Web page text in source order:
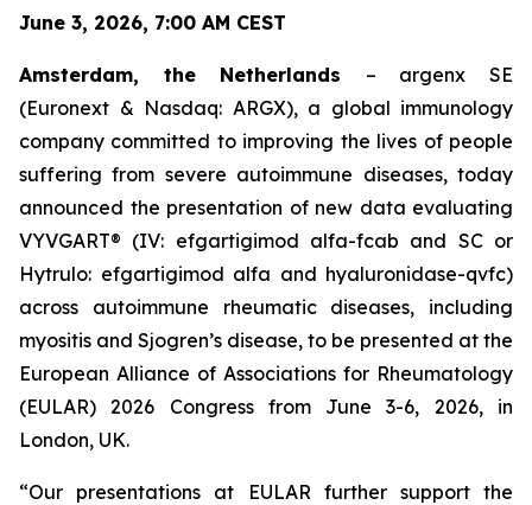
June 3, 2026, 7:00 AM CEST
Amsterdam, the Netherlands – argenx SE
(Euronext & Nasdaq: ARGX), a global immunology
company committed to improving the lives of people
suffering from severe autoimmune diseases, today
announced the presentation of new data evaluating
VYVGART® (IV: efgartigimod alfa-fcab and SC or
Hytrulo: efgartigimod alfa and hyaluronidase-qvfc)
across autoimmune rheumatic diseases, including
myositis and Sjogren’s disease, to be presented at the
European Alliance of Associations for Rheumatology
(EULAR) 2026 Congress from June 3-6, 2026, in
London, UK.
“Our presentations at EULAR further support the